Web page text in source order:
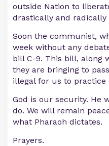
outside Nation to
drastically and radically
Soon the communist,
week without any
bill C-9. This bill, along
they are bringing to
illegal for us to
God is our security. He
do. We will remain
what Pharaoh dictates.
Prayers.